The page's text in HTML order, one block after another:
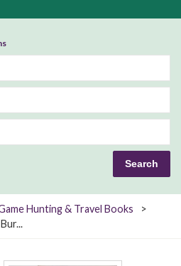
Hunting & Travel Books
>